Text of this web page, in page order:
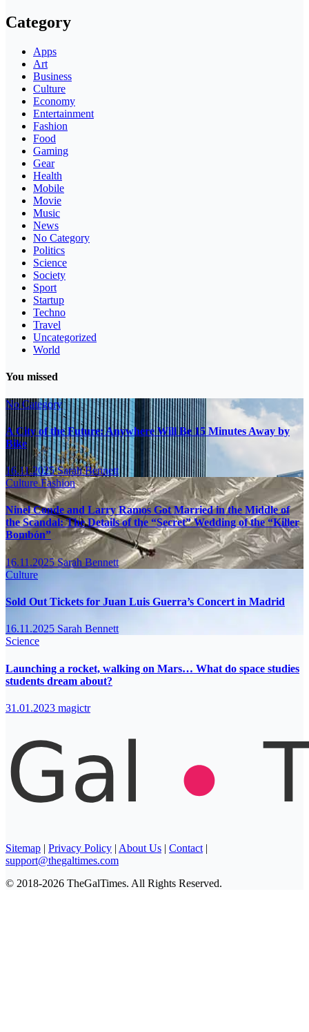
Category
Apps
Art
Business
Culture
Economy
Entertainment
Fashion
Food
Gaming
Gear
Health
Mobile
Movie
Music
News
No Category
Politics
Science
Society
Sport
Startup
Techno
Travel
Uncategorized
World
You missed
No Category
A City of the Future: Anywhere Will Be 15 Minutes Away by
Bike
16.11.2025Sarah Bennett
CultureFashion
Ninel Conde and Larry Ramos Got Married in the Middle of
the Scandal: The Details of the “Secret” Wedding of the “Killer
Bombón”
16.11.2025Sarah Bennett
Culture
Sold Out Tickets for Juan Luis Guerra’s Concert in Madrid
16.11.2025 Sarah Bennett
Science
Launching a rocket, walking on Mars… What do space studies
students dream about?
31.01.2023 magictr
Sitemap | Privacy Policy | About Us | Contact |
support@thegaltimes.com
© 2018-2026 TheGalTimes. All Rights Reserved.